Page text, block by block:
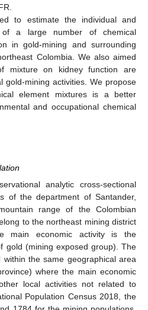
to estimate the individual and
of a large number of chemical
in gold-mining and surrounding
Colombia. We also aimed
mixture on kidney function are
gold-mining activities. We propose
element mixtures is a better
and occupational chemical
analytic cross-sectional
of the department of Santander,
range of the Colombian
to the northeast mining district
main economic activity is the
gold (mining exposed group). The
the same geographical area
where the main economic
local activities not related to
Population Census 2018, the